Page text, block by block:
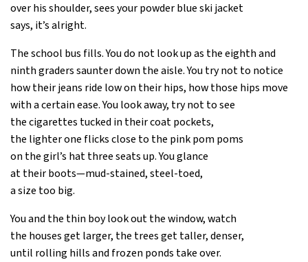
over his shoulder, sees your powder blue ski jacket
says, it’s alright.
The school bus fills. You do not look up as the eighth and
ninth graders saunter down the aisle. You try not to notice
how their jeans ride low on their hips, how those hips move
with a certain ease. You look away, try not to see
the cigarettes tucked in their coat pockets,
the lighter one flicks close to the pink pom poms
on the girl’s hat three seats up. You glance
at their boots—mud-stained, steel-toed,
a size too big.
You and the thin boy look out the window, watch
the houses get larger, the trees get taller, denser,
until rolling hills and frozen ponds take over.